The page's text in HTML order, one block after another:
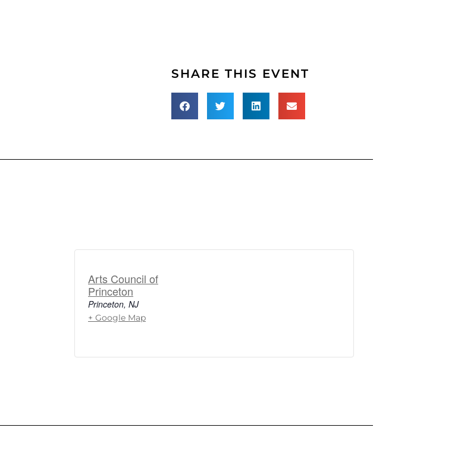
SHARE THIS EVENT
Arts Council of
Princeton
Princeton, NJ
+ Google Map